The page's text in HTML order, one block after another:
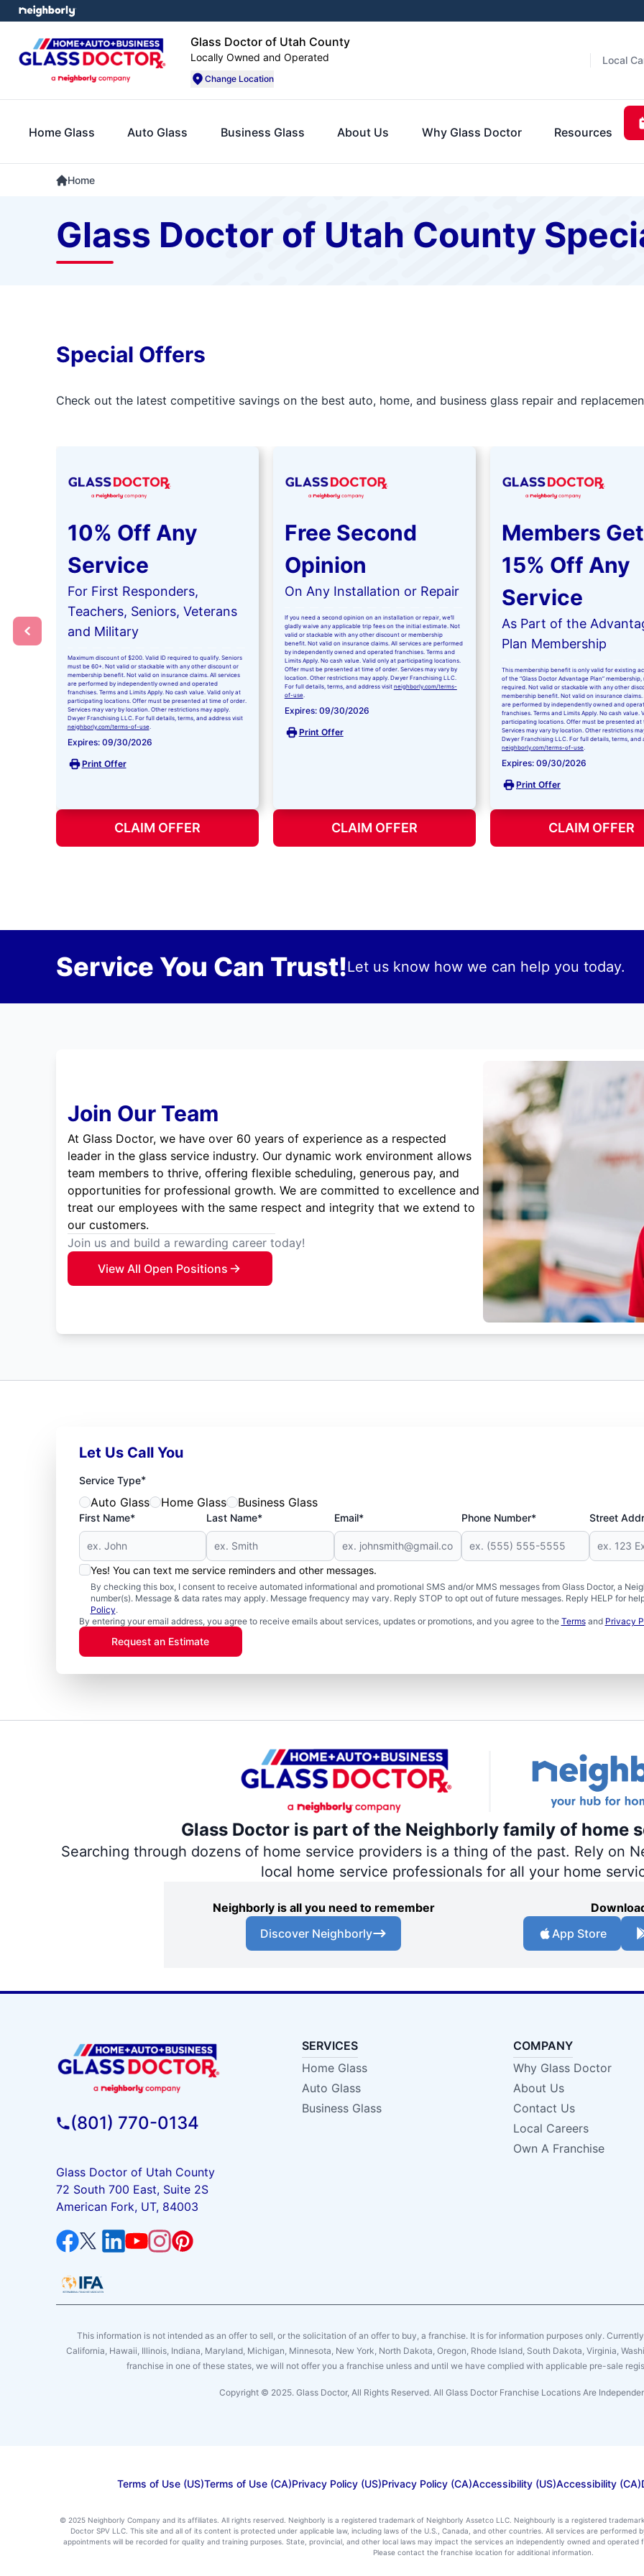
Glass Doctor of Utah County
Locally Owned and Operated
Change Location
Local
Home Glass Auto Glass Business Glass About Us Why Glass Doctor Resources
Home
Glass Doctor of Utah County
Special Offers
Check out the latest competitive savings on the best auto, home, and business glass repair and
10% Off Any
Service
For First Responders,
Teachers, Seniors, Veterans
and Military
Maximum discount of $200. Valid ID required to qualify. Seniors
must be 60+. Not valid or stackable with any other discount or
membership benefit. Not valid on insurance claims. All services
are performed by independently owned and operated
franchises. Terms and Limits Apply. No cash value. Valid only at
participating locations. Offer must be presented at time of order.
Services may vary by location. Other restrictions may apply.
Dwyer Franchising LLC. For full details, terms, and address visit
neighborly.com/terms-of-use.
Expires: 09/30/2026
Print Offer
CLAIM OFFER
Free Second
Opinion
On Any Installation or Repair
If you need a second opinion on an installation or repair, we’ll
gladly waive any applicable trip fees on the initial estimate. Not
valid or stackable with any other discount or membership
benefit. Not valid on insurance claims. All services are performed
by independently owned and operated franchises. Terms and
Limits Apply. No cash value. Valid only at participating locations.
Offer must be presented at time of order. Services may vary by
location. Other restrictions may apply. Dwyer Franchising LLC.
For full details, terms, and address visit neighborly.com/terms-
of-use.
Expires: 09/30/2026
Print Offer
CLAIM OFFER
Members Get
15% Off Any
Service
As Part of the
Plan Membership
This membership benefit is only valid for existing
of the “Glass Doctor Advantage Plan” membership,
required. Not valid or stackable with any other
membership benefit. Not valid on insurance claims.
are performed by independently owned and
franchises. Terms and Limits Apply. No cash value.
participating locations. Offer must be presented at
Services may vary by location. Other restrictions
Dwyer Franchising LLC. For full details, terms, and
neighborly.com/terms-of-use.
Expires: 09/30/2026
Print Offer
CLAIM OFFER
Service You Can Trust!Let us know how we can help you today.
Join Our Team
At Glass Doctor, we have over 60 years of experience as a respected
leader in the glass service industry. Our dynamic work environment allows
team members to thrive, offering flexible scheduling, generous pay, and
opportunities for professional growth. We are committed to excellence and
treat our employees with the same respect and integrity that we extend to
our customers.
Join us and build a rewarding career today!
View All Open Positions
Let Us Call You
Service Type*
Auto Glass Home Glass Business Glass
First Name* Last Name* Email* Phone Number* Street
Yes! You can text me service reminders and other messages.
By checking this box, I consent to receive automated informational and promotional SMS and/or MMS messages from Glass Doctor, a
number(s). Message & data rates may apply. Message frequency may vary. Reply STOP to opt out of future messages. Reply HELP for
Policy.
By entering your email address, you agree to receive emails about services, updates or promotions, and you agree to the Termsand Privacy
Request an Estimate
Glass Doctor is part of the Neighborly family of home
Searching through dozens of home service providers is a thing of the past. Rely on
local home service professionals for all your home
Neighborly is all you need to remember
Discover Neighborly
App Store
(801) 770-0134
Glass Doctor of Utah County
72 South 700 East, Suite 2S
American Fork, UT, 84003
SERVICES
Home Glass
Auto Glass
Business Glass
COMPANY
Why Glass Doctor
About Us
Contact Us
Local Careers
Own A Franchise
This information is not intended as an offer to sell, or the solicitation of an offer to buy, a franchise. It is for information purposes only.
California, Hawaii, Illinois, Indiana, Maryland, Michigan, Minnesota, New York, North Dakota, Oregon, Rhode Island, South Dakota, Virginia,
franchise in one of these states, we will not offer you a franchise unless and until we have complied with applicable pre-sale
Copyright © 2025. Glass Doctor, All Rights Reserved. All Glass Doctor Franchise Locations Are
Terms of Use (US)Terms of Use (CA)Privacy Policy (US)Privacy Policy (CA)Accessibility (US)Accessibility (CA)
© 2025 Neighborly Company and its affiliates. All rights reserved. Neighborly is a registered trademark of Neighborly Assetco LLC. Neighbourly is a registered
Doctor SPV LLC. This site and all of its content is protected under applicable law, including laws of the U.S., Canada, and other countries. All services are
appointments will be recorded for quality and training purposes. State, provincial, and other local laws may impact the services an independently owned and
Please contact the franchise location for additional information.